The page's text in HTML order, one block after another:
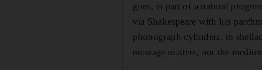
goes, is part of a natural
via Shakespeare with his
phonograph cylinders, to
message matters, not the